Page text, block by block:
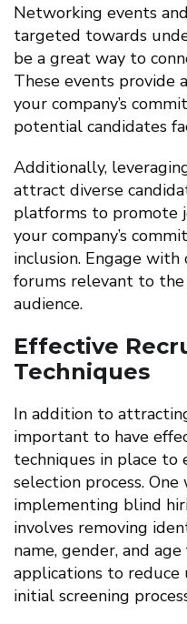
Networking events
targeted towards
be a great way to
These events provide
your company’s
potential candidates
Additionally,
attract diverse
platforms to promote
your company’s
inclusion. Engage
forums relevant to
audience.
Effective
Techniques
In addition to
important to have
techniques in place to
selection process.
implementing blind
involves removing
name, gender, and
applications to reduce
initial screening